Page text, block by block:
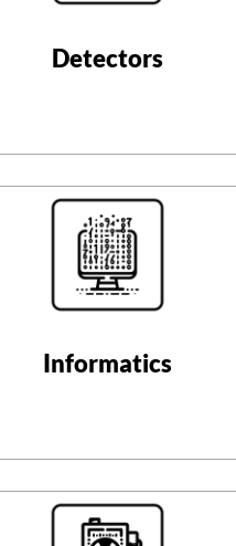
Detectors
Informatics